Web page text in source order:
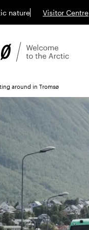
nature Visitor Centre
around in Tromsø